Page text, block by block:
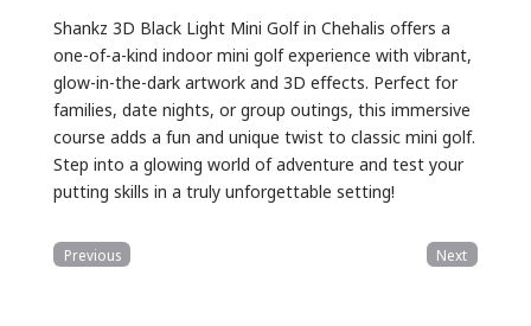
Shankz 3D Black Light Mini Golf in Chehalis offers a
one-of-a-kind indoor mini golf experience with vibrant,
glow-in-the-dark artwork and 3D effects. Perfect for
families, date nights, or group outings, this immersive
course adds a fun and unique twist to classic mini golf.
Step into a glowing world of adventure and test your
putting skills in a truly unforgettable setting!
Previous Next